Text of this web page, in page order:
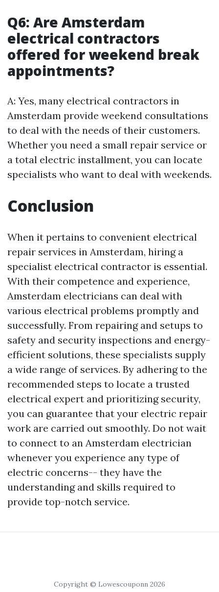
Q6: Are Amsterdam
electrical contractors
offered for weekend break
appointments?
A: Yes, many electrical contractors in
Amsterdam provide weekend consultations
to deal with the needs of their customers.
Whether you need a small repair service or
a total electric installment, you can locate
specialists who want to deal with weekends.
Conclusion
When it pertains to convenient electrical
repair services in Amsterdam, hiring a
specialist electrical contractor is essential.
With their competence and experience,
Amsterdam electricians can deal with
various electrical problems promptly and
successfully. From repairing and setups to
safety and security inspections and energy-
efficient solutions, these specialists supply
a wide range of services. By adhering to the
recommended steps to locate a trusted
electrical expert and prioritizing security,
you can guarantee that your electric repair
work are carried out smoothly. Do not wait
to connect to an Amsterdam electrician
whenever you experience any type of
electric concerns-- they have the
understanding and skills required to
provide top-notch service.
Copyright © Lowescouponn 2026